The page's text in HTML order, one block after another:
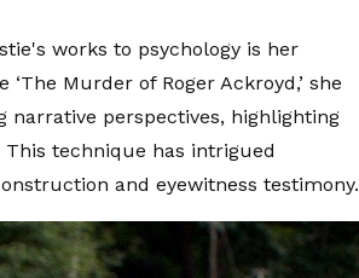
works to psychology is her
Murder of Roger Ackroyd,’ she
narrative perspectives, highlighting
technique has intrigued
and eyewitness testimony.